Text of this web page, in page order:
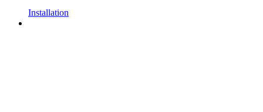
Installation